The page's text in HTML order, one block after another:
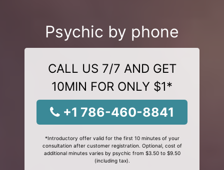
Psychic by phone
CALL US 7/7 AND GET
10MIN FOR ONLY $1*
+1 786-460-8841
*Introductory offer valid for the first 10 minutes of your
consultation after customer registration. Optional, cost of
additional minutes varies by psychic from $3.50 to $9.50
(including tax).